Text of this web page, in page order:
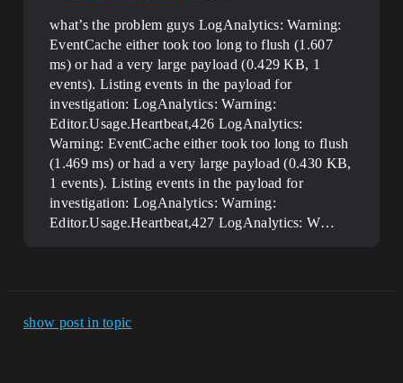
what’s the problem guys LogAnalytics: Warning:
EventCache either took too long to flush (1.607
ms) or had a very large payload (0.429 KB, 1
events). Listing events in the payload for
investigation: LogAnalytics: Warning:
Editor.Usage.Heartbeat,426 LogAnalytics:
Warning: EventCache either took too long to flush
(1.469 ms) or had a very large payload (0.430 KB,
1 events). Listing events in the payload for
investigation: LogAnalytics: Warning:
Editor.Usage.Heartbeat,427 LogAnalytics: W…
show post in topic